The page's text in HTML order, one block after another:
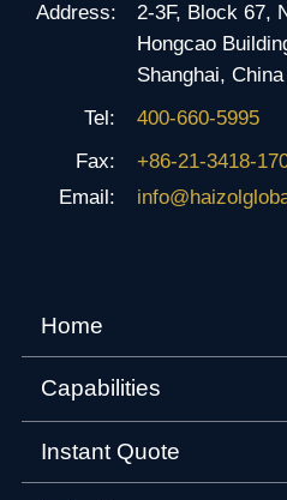
Address:
2-3F, Block 67,
Hongcao
Shanghai,
Tel:
400-660-5995
Fax:
+86-21-3418-
Email:
Home
Capabilities
Instant Quote